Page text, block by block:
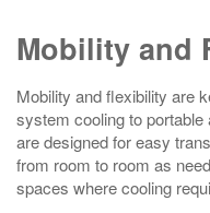
Mobility and
Mobility and flexibility are
system cooling to portable
are designed for easy
from room to room as
spaces where cooling